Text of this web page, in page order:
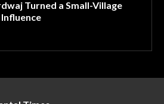
Turned a Small-Village